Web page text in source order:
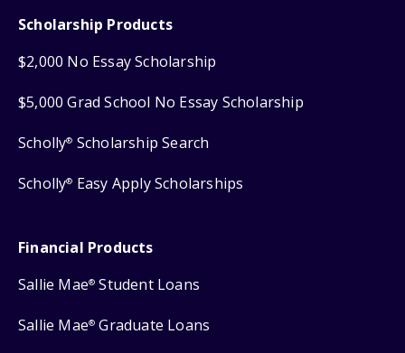
Scholarship Products
$2,000 No Essay Scholarship
$5,000 Grad School No Essay Scholarship
Scholly® Scholarship Search
Scholly® Easy Apply Scholarships
Financial Products
Sallie Mae® Student Loans
Sallie Mae® Graduate Loans